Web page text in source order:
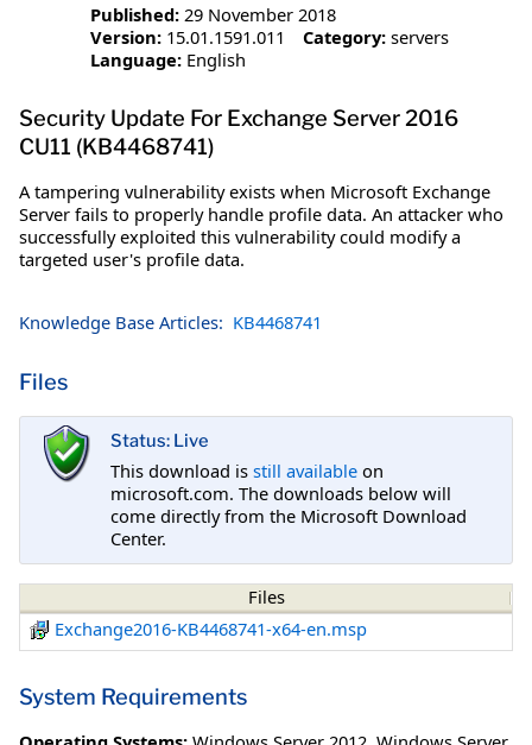
Published: 29 November 2018
Version: 15.01.1591.011 Category: servers
Language: English
Security Update For Exchange Server 2016
CU11 (KB4468741)
A tampering vulnerability exists when Microsoft Exchange
Server fails to properly handle profile data. An attacker who
successfully exploited this vulnerability could modify a
targeted user's profile data.
Knowledge Base Articles: KB4468741
Files
Status: Live
This download is still available on
microsoft.com. The downloads below will
come directly from the Microsoft Download
Center.
Files
Exchange2016-KB4468741-x64-en.msp
System Requirements